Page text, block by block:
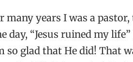
many years I was a
day, “Jesus ruined my
so glad that He did! That